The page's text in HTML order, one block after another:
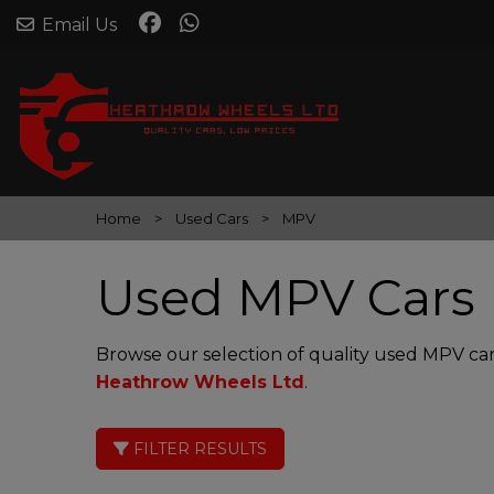
Email Us
Home Used Cars MPV
Used MPV Cars
Browse our selection of quality used MPV
Heathrow Wheels Ltd.
FILTER RESULTS